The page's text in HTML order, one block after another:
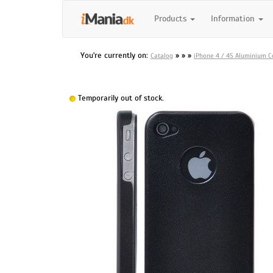
Products Information
You're currently on: Catalog » » » iPhone 4 / 4S Aluminium
Temporarily out of stock.